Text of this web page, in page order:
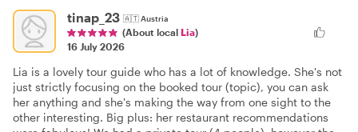
tinap_23 🇦🇹Austria
(About local Lia)
16 July 2026
Lia is a lovely tour guide who has a lot of knowledge. She's not
just strictly focusing on the booked tour (topic), you can ask
her anything and she's making the way from one sight to the
other interesting. Big plus: her restaurant recommendations